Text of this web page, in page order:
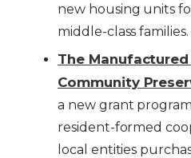
new housing units
middle-class families.
The
Community
a new grant
resident-formed
local entities